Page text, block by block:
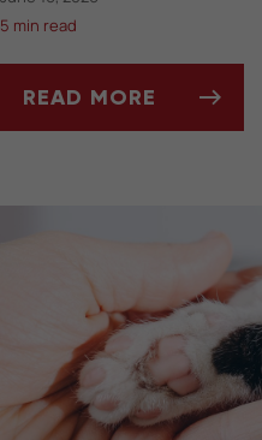
5 min read
READ MORE